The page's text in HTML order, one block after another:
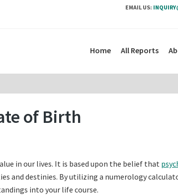
EMAIL US:
Home All Reports
of Birth
in our lives. It is based upon the belief that
and destinies. By utilizing a numerology
into your life course.